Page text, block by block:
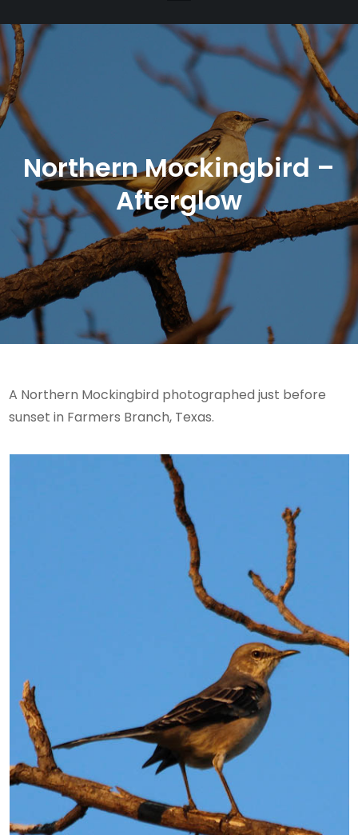
Northern Mockingbird –
Afterglow
A Northern Mockingbird photographed just before
sunset in Farmers Branch, Texas.